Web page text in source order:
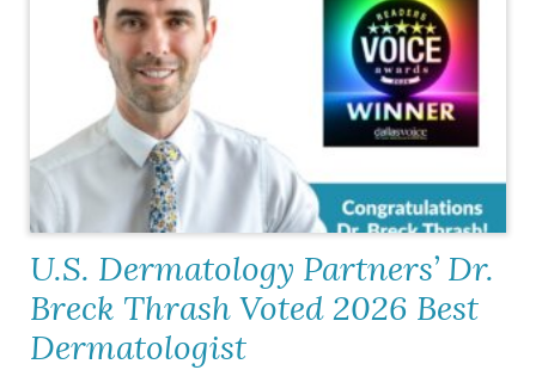
U.S. Dermatology Partners’ Dr.
Breck Thrash Voted 2026 Best
Dermatologist